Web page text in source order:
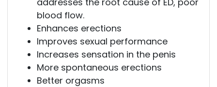
blood flow.
Enhances erections
Improves sexual performance
Increases sensation in the penis
More spontaneous erections
Better orgasms